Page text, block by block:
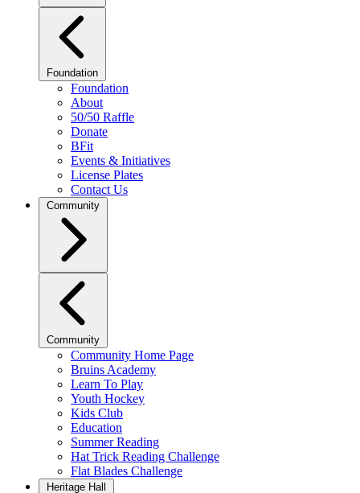
Foundation
Foundation
About
50/50 Raffle
Donate
BFit
Events & Initiatives
License Plates
Contact Us
Community
Community
Community Home Page
Bruins Academy
Learn To Play
Youth Hockey
Kids Club
Education
Summer Reading
Hat Trick Reading Challenge
Flat Blades Challenge
Heritage Hall